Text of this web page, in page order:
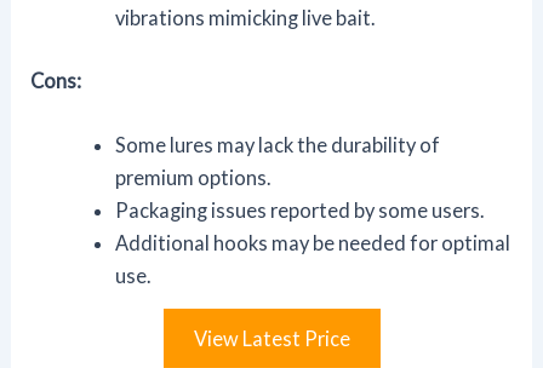
vibrations mimicking live bait.
Cons:
Some lures may lack the durability of
premium options.
Packaging issues reported by some users.
Additional hooks may be needed for optimal
use.
View Latest Price